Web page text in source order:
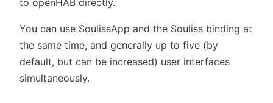
to openHAB directly.
You can use SoulissApp and the Souliss binding at
the same time, and generally up to five (by
default, but can be increased) user interfaces
simultaneously.